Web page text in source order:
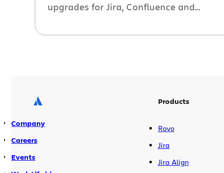
upgrades for Jira, Confluence and
improvements in Subversion imports.
Company
Careers
Events
Products
Rovo
Jira
Jira Align